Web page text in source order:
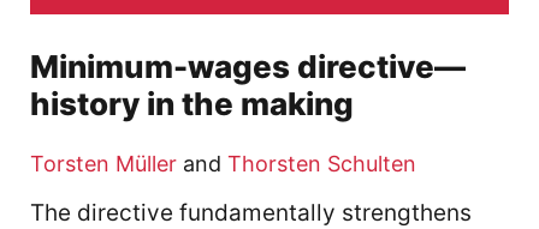
Minimum-wages directive—
history in the making
Torsten Müller and Thorsten Schulten
The directive fundamentally strengthens